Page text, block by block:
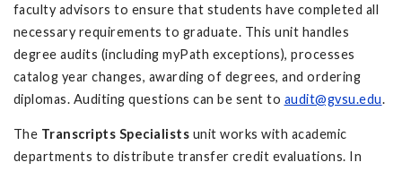
faculty advisors to ensure that students have completed all
necessary requirements to graduate. This unit handles
degree audits (including myPath exceptions), processes
catalog year changes, awarding of degrees, and ordering
diplomas. Auditing questions can be sent to audit@gvsu.edu.
The Transcripts Specialists unit works with academic
departments to distribute transfer credit evaluations. In